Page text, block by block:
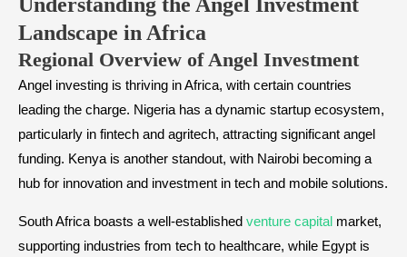
​Understanding the Angel Investment
Landscape in Africa
​Regional Overview of Angel Investment
Angel investing is thriving in Africa, with certain countries
leading the charge. Nigeria has a dynamic startup ecosystem,
particularly in fintech and agritech, attracting significant angel
funding. Kenya is another standout, with Nairobi becoming a
hub for innovation and investment in tech and mobile solutions.
South Africa boasts a well-established venture capital market,
supporting industries from tech to healthcare, while Egypt is